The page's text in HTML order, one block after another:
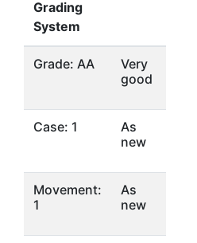
Grading
System
Grade: AA
Very
good
Case: 1
As
new
Movement:
1
As
new